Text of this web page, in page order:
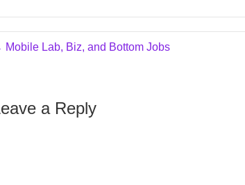
Mobile Lab, Biz, and Bottom Jobs
a Reply